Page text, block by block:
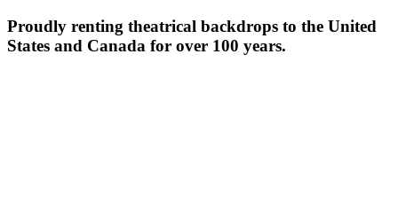
Proudly renting theatrical backdrops to the United
States and Canada for over 100 years.